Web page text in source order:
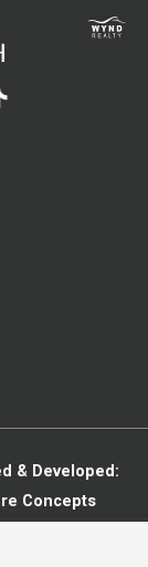
& Developed:
Concepts